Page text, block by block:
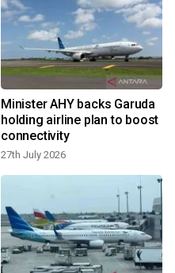
Minister AHY backs Garuda
holding airline plan to boost
connectivity
27th July 2026